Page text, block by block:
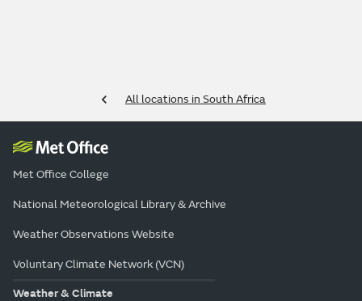
All locations in South Africa
Met Office College
National Meteorological Library & Archive
Weather Observations Website
Voluntary Climate Network (VCN)
Weather & Climate